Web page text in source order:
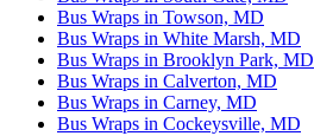
Bus Wraps in Towson, MD
Bus Wraps in White Marsh, MD
Bus Wraps in Brooklyn Park, MD
Bus Wraps in Calverton, MD
Bus Wraps in Carney, MD
Bus Wraps in Cockeysville, MD